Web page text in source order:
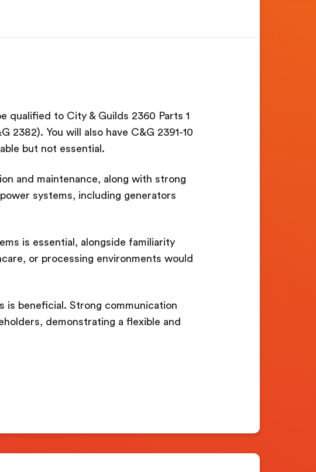
qualified to City & Guilds 2360 Parts 1
2382). You will also have C&G 2391-10
but not essential.
and maintenance, along with strong
systems, including generators
is essential, alongside familiarity
or processing environments would
is beneficial. Strong communication
demonstrating a flexible and